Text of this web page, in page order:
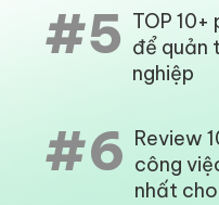
#5 TOP 10+
để quản
nghiệp
#6 Review
công
nhất